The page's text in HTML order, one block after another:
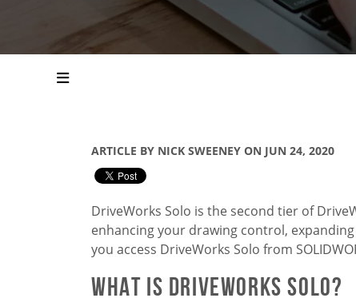
ARTICLE BY NICK SWEENEY ON JUN 24, 2020
DriveWorks Solo is the second tier of
enhancing your drawing control,
you access DriveWorks Solo from
What is DriveWorks Solo?